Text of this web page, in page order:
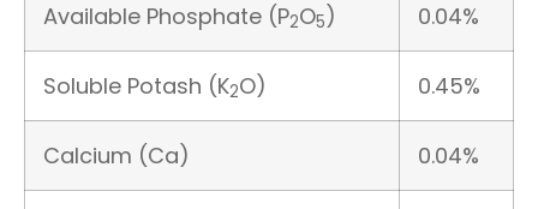
Available Phosphate (P2O5) 0.04%
Soluble Potash (K2O) 0.45%
Calcium (Ca) 0.04%